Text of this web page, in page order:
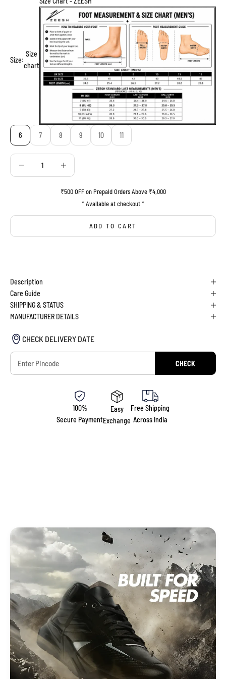
Size:
Size
chart
6 7 8 9 10 11
Decrease quantityDecrease quantity
₹500 OFF on Prepaid Orders Above ₹4,000
* Available at checkout *
ADD TO CART
Description
Care Guide
SHIPPING & STATUS
MANUFACTURER DETAILS
CHECK DELIVERY DATE
CHECK
100%
Secure Payment
Easy
Exchange
Free Shipping
Across India